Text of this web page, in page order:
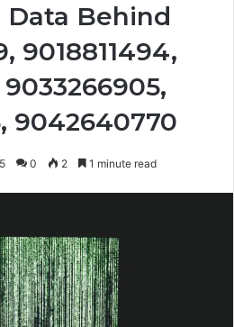
Data Behind
9018811494,
9033266905,
9042640770
0 2 1 minute read